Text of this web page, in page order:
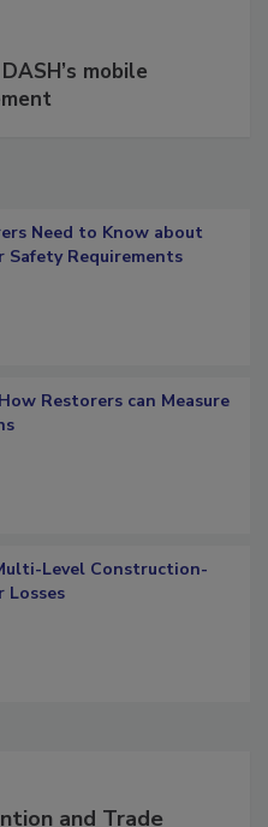
mobile
Need to Know about
Restorers can Measure
Level Construction-